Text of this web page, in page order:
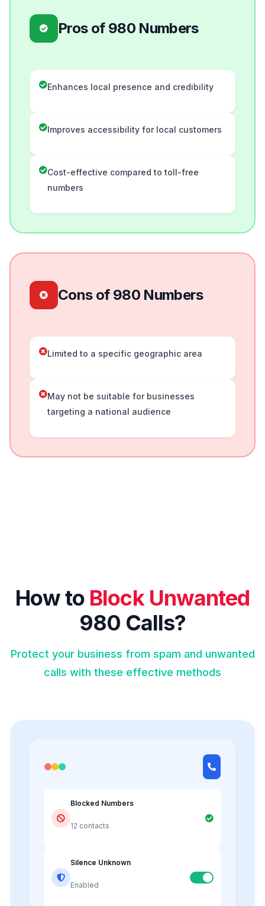
Pros of 980 Numbers
Enhances local presence and credibility
Improves accessibility for local customers
Cost-effective compared to toll-free
numbers
Cons of 980 Numbers
Limited to a specific geographic area
May not be suitable for businesses
targeting a national audience
How to Block Unwanted
980 Calls?
Protect your business from spam and unwanted
calls with these effective methods
Blocked Numbers
12 contacts
Silence Unknown
Enabled